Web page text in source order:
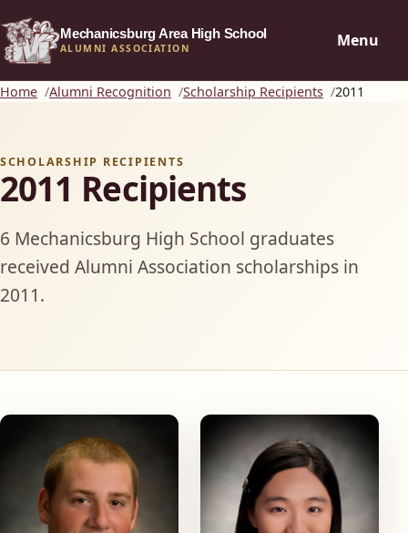
Mechanicsburg Area High School
ALUMNI ASSOCIATION Menu
Home Alumni Recognition Scholarship Recipients 2011
SCHOLARSHIP RECIPIENTS
2011 Recipients
6 Mechanicsburg High School graduates
received Alumni Association scholarships in
2011.